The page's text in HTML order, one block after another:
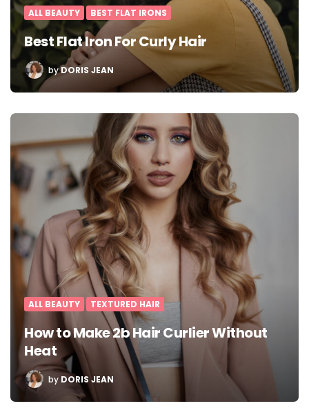
ALL BEAUTY BEST FLAT IRONS
Best Flat Iron For Curly Hair
POSTED
BY
byDORIS JEAN
ALL BEAUTY TEXTURED HAIR
How to Make 2b Hair Curlier Without
Heat
POSTED
BY
by DORIS JEAN